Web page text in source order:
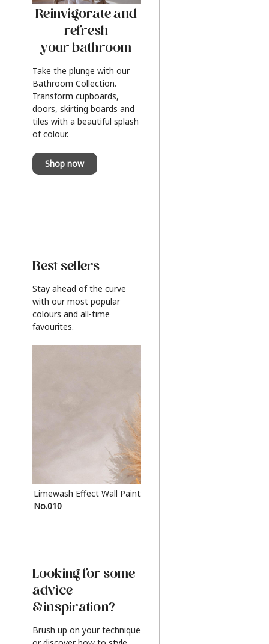
Reinvigorate and
refresh
your bathroom
Take the plunge with our
Bathroom Collection.
Transform cupboards,
doors, skirting boards and
tiles with a beautiful splash
of colour.
Shop now
Best sellers
Stay ahead of the curve
with our most popular
colours and all-time
favourites.
Limewash Effect Wall Paint
No.010
Looking for some
advice
& inspiration?
Brush up on your technique